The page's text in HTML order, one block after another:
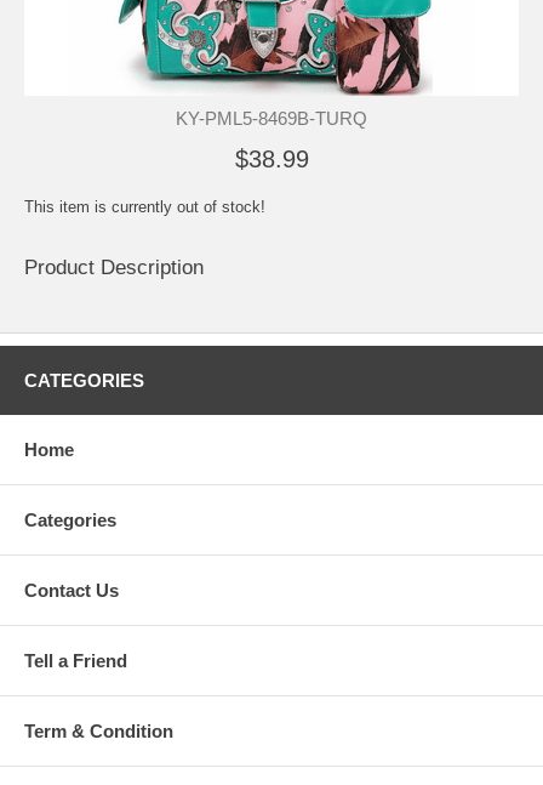
KY-PML5-8469B-TURQ
$38.99
This item is currently out of stock!
Product Description
CATEGORIES
Home
Categories
Contact Us
Tell a Friend
Term & Condition